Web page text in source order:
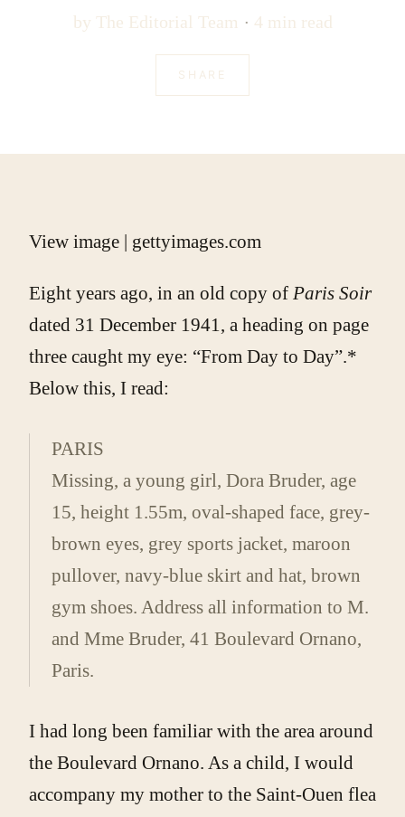
by The Editorial Team 4 min read
SHARE
View image | gettyimages.com
Eight years ago, in an old copy of Paris Soir
dated 31 December 1941, a heading on page
three caught my eye: “From Day to Day”.*
Below this, I read:
PARIS
Missing, a young girl, Dora Bruder, age
15, height 1.55m, oval-shaped face, grey-
brown eyes, grey sports jacket, maroon
pullover, navy-blue skirt and hat, brown
gym shoes. Address all information to M.
and Mme Bruder, 41 Boulevard Ornano,
Paris.
I had long been familiar with the area around
the Boulevard Ornano. As a child, I would
accompany my mother to the Saint-Ouen flea